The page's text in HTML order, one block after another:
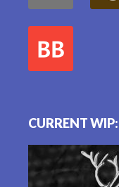
CURRENT WIP: